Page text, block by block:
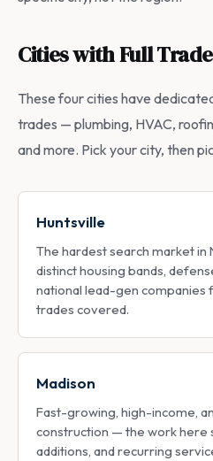
Cities with Full
These four cities have
trades — plumbing, HVAC,
and more. Pick your city, then
Huntsville
The hardest search market
distinct housing bands,
national lead-gen companies
trades covered.
Madison
Fast-growing, high-income,
construction — the work here
additions, and recurring